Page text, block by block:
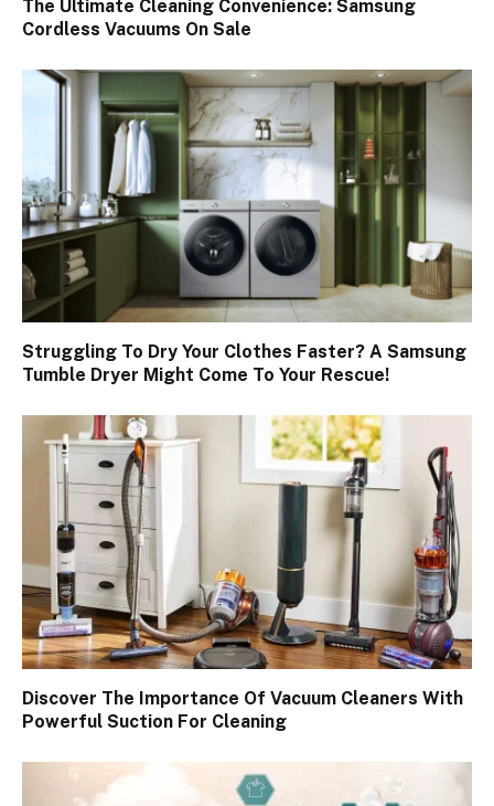
The Ultimate Cleaning Convenience: Samsung
Cordless Vacuums On Sale
Struggling To Dry Your Clothes Faster? A Samsung
Tumble Dryer Might Come To Your Rescue!
Discover The Importance Of Vacuum Cleaners With
Powerful Suction For Cleaning